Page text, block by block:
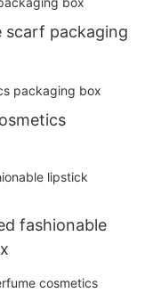
scarf packaging
fashionable